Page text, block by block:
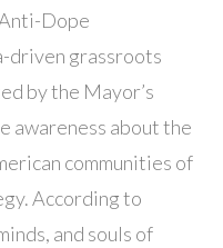
Dope
driven grassroots
by the Mayor’s
awareness about the
communities of
According to
and souls of